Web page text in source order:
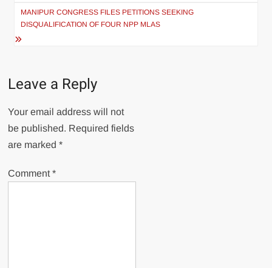
MANIPUR CONGRESS FILES PETITIONS SEEKING
DISQUALIFICATION OF FOUR NPP MLAS
Leave a Reply
Your email address will not
be published. Required fields
are marked*
Comment*